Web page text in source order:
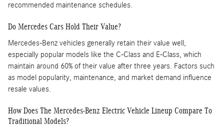
recommended maintenance schedules.
Do Mercedes Cars Hold Their Value?
Mercedes-Benz vehicles generally retain their value well,
especially popular models like the C-Class and E-Class, which
maintain around 60% of their value after three years. Factors such
as model popularity, maintenance, and market demand influence
resale values.
How Does The Mercedes-Benz Electric Vehicle Lineup Compare To
Traditional Models?